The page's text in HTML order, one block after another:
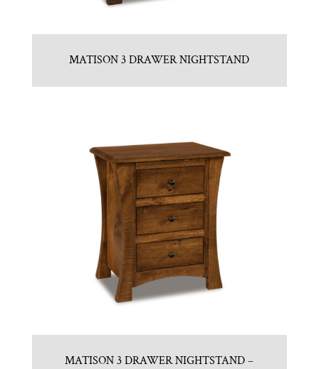
MATISON 3 DRAWER NIGHTSTAND
MATISON 3 DRAWER NIGHTSTAND –